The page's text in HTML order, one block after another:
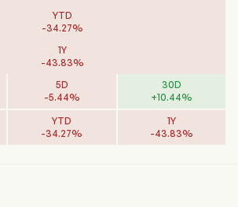
YTD
-34.27%
1Y
-43.83%
5D
-5.44%
30D
+10.44%
YTD
-34.27%
1Y
-43.83%